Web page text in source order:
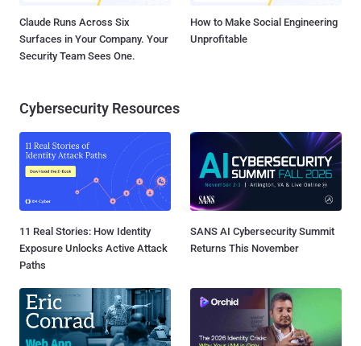
Claude Runs Across Six
Surfaces in Your Company. Your
Security Team Sees One.
How to Make Social Engineering
Unprofitable
Cybersecurity Resources
11 Real Stories: How Identity
Exposure Unlocks Active Attack
Paths
SANS AI Cybersecurity Summit
Returns This November